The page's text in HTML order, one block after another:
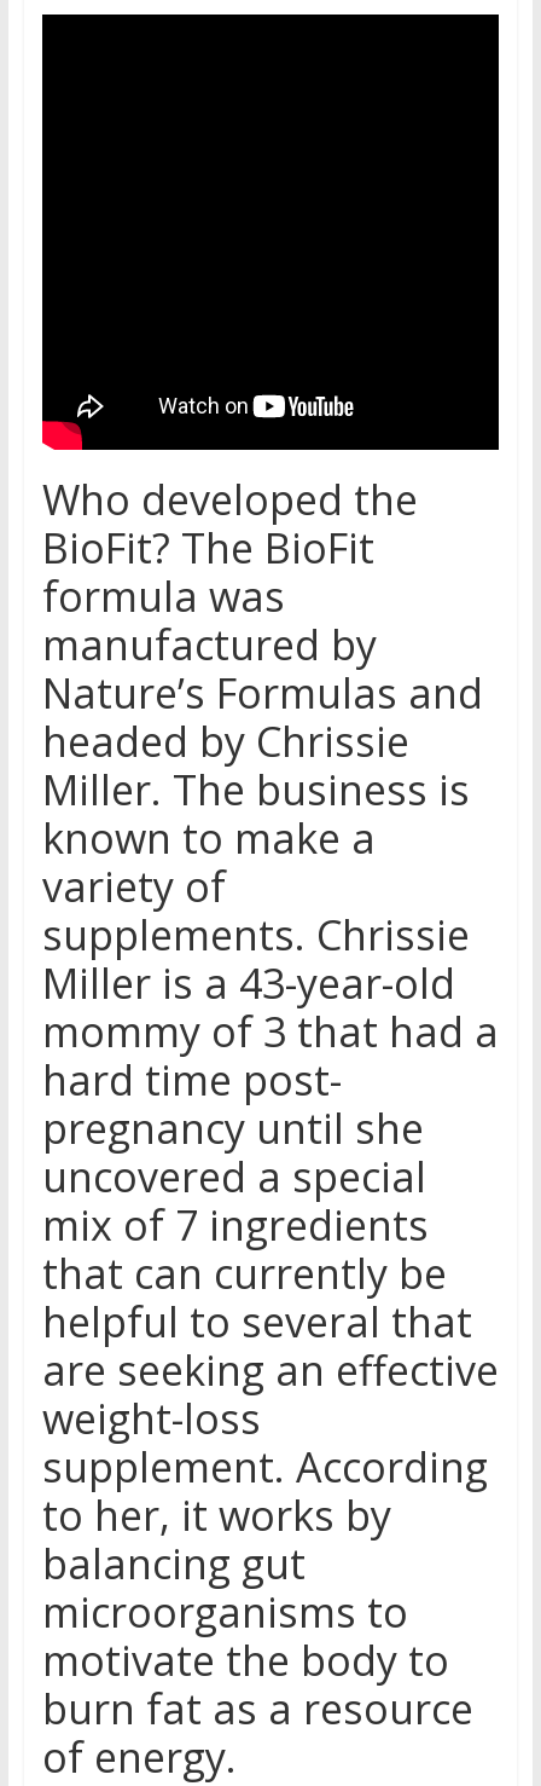
Who developed the
BioFit? The BioFit
formula was
manufactured by
Nature’s Formulas and
headed by Chrissie
Miller. The business is
known to make a
variety of
supplements. Chrissie
Miller is a 43-year-old
mommy of 3 that had a
hard time post-
pregnancy until she
uncovered a special
mix of 7 ingredients
that can currently be
helpful to several that
are seeking an effective
weight-loss
supplement. According
to her, it works by
balancing gut
microorganisms to
motivate the body to
burn fat as a resource
of energy.